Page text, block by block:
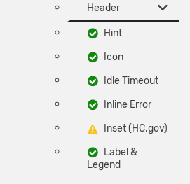
Header
Hint
Icon
Idle Timeout
Inline Error
Inset (HC.gov)
Label &
Legend